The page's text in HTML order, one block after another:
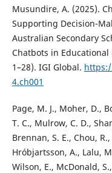
Musundire, A. (2025).
Supporting Decision-
Australian Secondary
Chatbots in
1–28). IGI Global.
4.ch001
Page, M. J., Moher, D.,
T. C., Mulrow, C. D.,
Brennan, S. E., Chou,
Hróbjartsson, A., Lalu,
Wilson, E., McDonald,